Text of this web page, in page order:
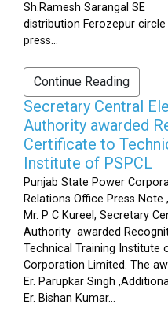
Sh.Ramesh Sarangal SE
distribution Ferozepur
press...
Continue Reading
Secretary Central
Authority awarded
Certificate to
Institute of PSPCL
Punjab State Power
Relations Office Press Note
Mr. P C Kureel, Secretary
Authority awarded
Technical Training Institute
Corporation Limited. The
Er. Parupkar Singh
Er. Bishan Kumar...